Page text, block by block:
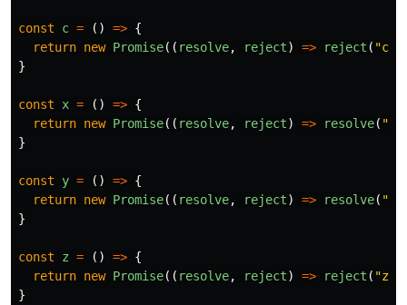
const c = () => {
return new Promise(( resolve, reject) => reject ( "c
}
const x = () => {
return new Promise(( resolve, reject) => resolve( "
}
const y = () => {
return new Promise(( resolve, reject) => resolve( "
}
const z = () => {
return new Promise(( resolve, reject) => reject ( "z
}